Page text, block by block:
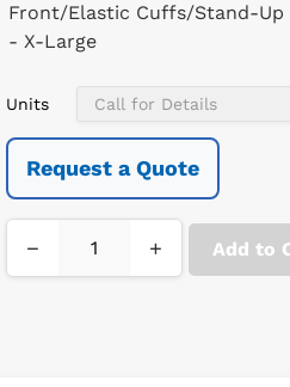
Front/Elastic Cuffs/Stand-
- X-Large
Units
Request a Quote
− + Add to